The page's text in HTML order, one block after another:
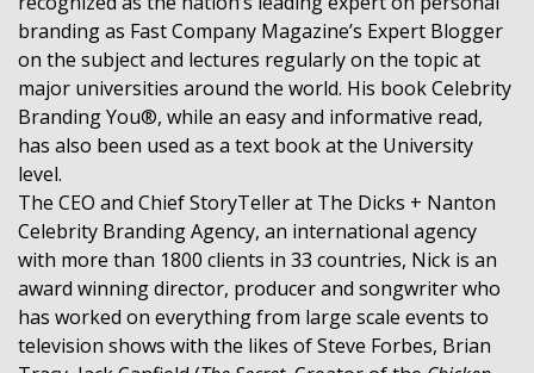
branding as Fast Company Magazine’s Expert Blogger
on the subject and lectures regularly on the topic at
major universities around the world. His book Celebrity
Branding You®, while an easy and informative read,
has also been used as a text book at the University
level.
The CEO and Chief StoryTeller at The Dicks + Nanton
Celebrity Branding Agency, an international agency
with more than 1800 clients in 33 countries, Nick is an
award winning director, producer and songwriter who
has worked on everything from large scale events to
television shows with the likes of Steve Forbes, Brian